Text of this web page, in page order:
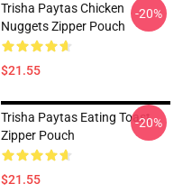
Trisha Paytas Chicken
Nuggets Zipper Pouch
$21.55
-20%
Trisha Paytas Eating Toast
Zipper Pouch
$21.55
-20%